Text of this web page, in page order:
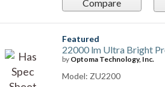
Compare
Featured
22000 lm Ultra Bright
by Optoma Technology, Inc.
Model: ZU2200